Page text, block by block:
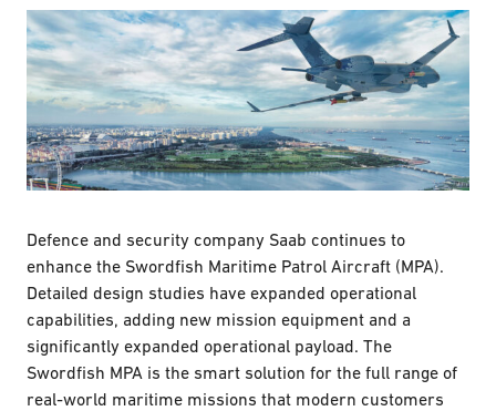
Defence and security company Saab continues to
enhance the Swordfish Maritime Patrol Aircraft (MPA).
Detailed design studies have expanded operational
capabilities, adding new mission equipment and a
significantly expanded operational payload. The
Swordfish MPA is the smart solution for the full range of
real-world maritime missions that modern customers